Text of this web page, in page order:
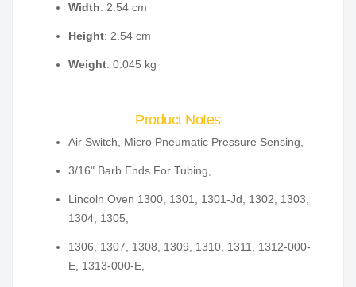
Width: 2.54 cm
Height: 2.54 cm
Weight: 0.045 kg
Product Notes
Air Switch, Micro Pneumatic Pressure Sensing,
3/16" Barb Ends For Tubing,
Lincoln Oven 1300, 1301, 1301-Jd, 1302, 1303,
1304, 1305,
1306, 1307, 1308, 1309, 1310, 1311, 1312-000-
E, 1313-000-E,